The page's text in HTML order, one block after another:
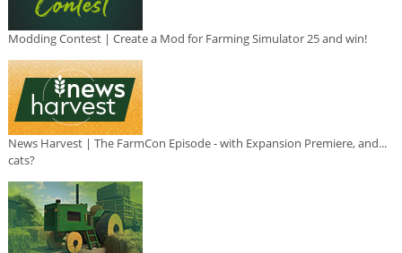
Modding Contest | Create a Mod for Farming Simulator 25 and win!
News Harvest | The FarmCon Episode - with Expansion Premiere, and...
cats?